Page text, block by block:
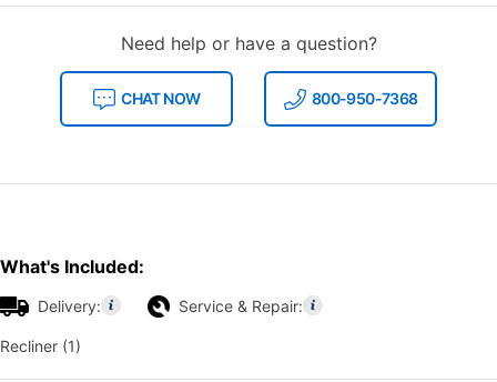
Need help or have a question?
CHAT NOW 800-950-7368
What's Included:
Delivery: Service & Repair:
Recliner (1)